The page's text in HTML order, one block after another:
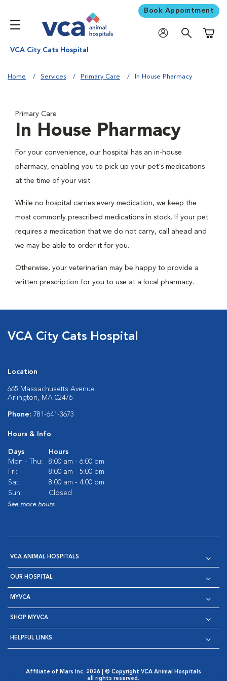
Book Appointment
VCA City Cats Hospital
Home Services Primary Care In House Pharmacy
Primary Care
In House Pharmacy
For your convenience, our hospital has an in-house
pharmacy, enabling you to pick up your pet's medications
at the time of your visit.
While no hospital carries every medication, we keep the
most commonly prescribed medications in stock. If your pet
requires a medication that we do not carry, call ahead and
we may be able to order it for you.
Otherwise, your veterinarian may be happy to provide a
written prescription for you to use at a local pharmacy.
VCA City Cats Hospital
Location
665 Massachusetts Avenue
Arlington, MA 02476
Phone: 781-641-3673
Hours & Info
Days
Hours
Mon - Thu:
8:00 am - 6:00 pm
Fri:
8:00 am - 5:00 pm
Sat:
8:00 am - 4:00 pm
Sun:
Closed
See more hours
VCA ANIMAL HOSPITALS
OUR HOSPITAL
MYVCA
SHOP MYVCA
HELPFUL LINKS
Affiliate of Mars Inc. 2026 | © Copyright VCA Animal Hospitals
all rights reserved.